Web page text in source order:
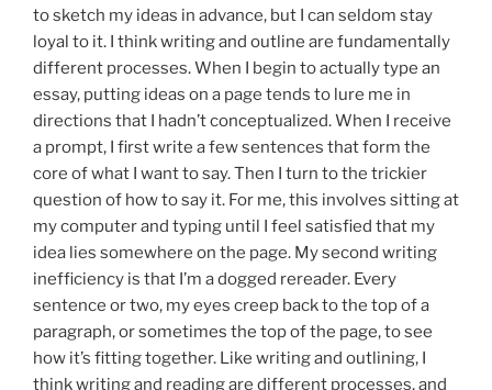
to sketch my ideas in advance, but I can seldom stay
loyal to it. I think writing and outline are fundamentally
different processes. When I begin to actually type an
essay, putting ideas on a page tends to lure me in
directions that I hadn’t conceptualized. When I receive
a prompt, I first write a few sentences that form the
core of what I want to say. Then I turn to the trickier
question of how to say it. For me, this involves sitting at
my computer and typing until I feel satisfied that my
idea lies somewhere on the page. My second writing
inefficiency is that I’m a dogged rereader. Every
sentence or two, my eyes creep back to the top of a
paragraph, or sometimes the top of the page, to see
how it’s fitting together. Like writing and outlining, I
think writing and reading are different processes, and